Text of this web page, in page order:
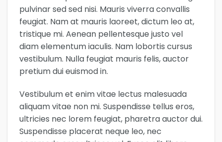
pulvinar sed sed nisi. Mauris viverra convallis
feugiat. Nam at mauris laoreet, dictum leo at,
tristique mi. Aenean pellentesque justo vel
diam elementum iaculis. Nam lobortis cursus
vestibulum. Nulla feugiat mauris felis, auctor
pretium dui euismod in.
Vestibulum et enim vitae lectus malesuada
aliquam vitae non mi. Suspendisse tellus eros,
ultricies nec lorem feugiat, pharetra auctor dui.
Suspendisse placerat neque leo, nec